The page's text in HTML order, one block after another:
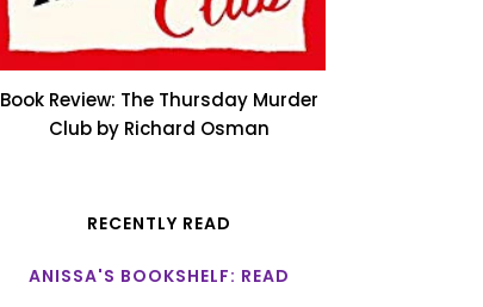
Book Review: The Thursday Murder
Club by Richard Osman
RECENTLY READ
ANISSA'S BOOKSHELF: READ